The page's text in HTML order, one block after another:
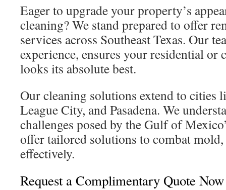
Eager to upgrade your property’s
cleaning? We stand prepared to offer
services across Southeast Texas. Our
experience, ensures your residential or
looks its absolute best.
Our cleaning solutions extend to cities
League City, and Pasadena. We
challenges posed by the Gulf of
offer tailored solutions to combat
effectively.
Request a Complimentary Quote Now